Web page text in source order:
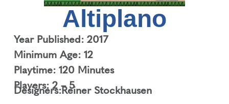
Altiplano
Year Published: 2017
Minimum Age: 12
Playtime: 120 Minutes
Players: 2 – 5
Designers:Reiner Stockhausen